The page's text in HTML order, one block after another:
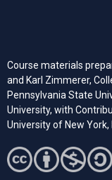
Course materials
and Karl Zimmerer,
Pennsylvania State
University, with
University of New York,